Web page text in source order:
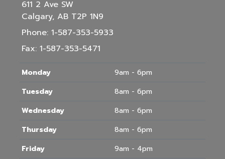
611 2 Ave SW
Calgary, AB T2P 1N9
Phone:1-587-353-5933
Fax:1-587-353-5471
Monday
9am - 6pm
Tuesday
8am - 6pm
Wednesday
8am - 6pm
Thursday
8am - 6pm
Friday
9am - 4pm